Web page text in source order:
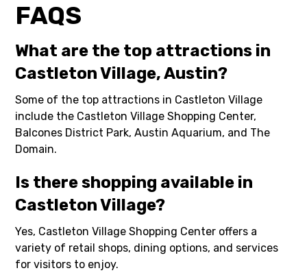
FAQS
What are the top attractions in
Castleton Village, Austin?
Some of the top attractions in Castleton Village
include the Castleton Village Shopping Center,
Balcones District Park, Austin Aquarium, and The
Domain.
Is there shopping available in
Castleton Village?
Yes, Castleton Village Shopping Center offers a
variety of retail shops, dining options, and services
for visitors to enjoy.